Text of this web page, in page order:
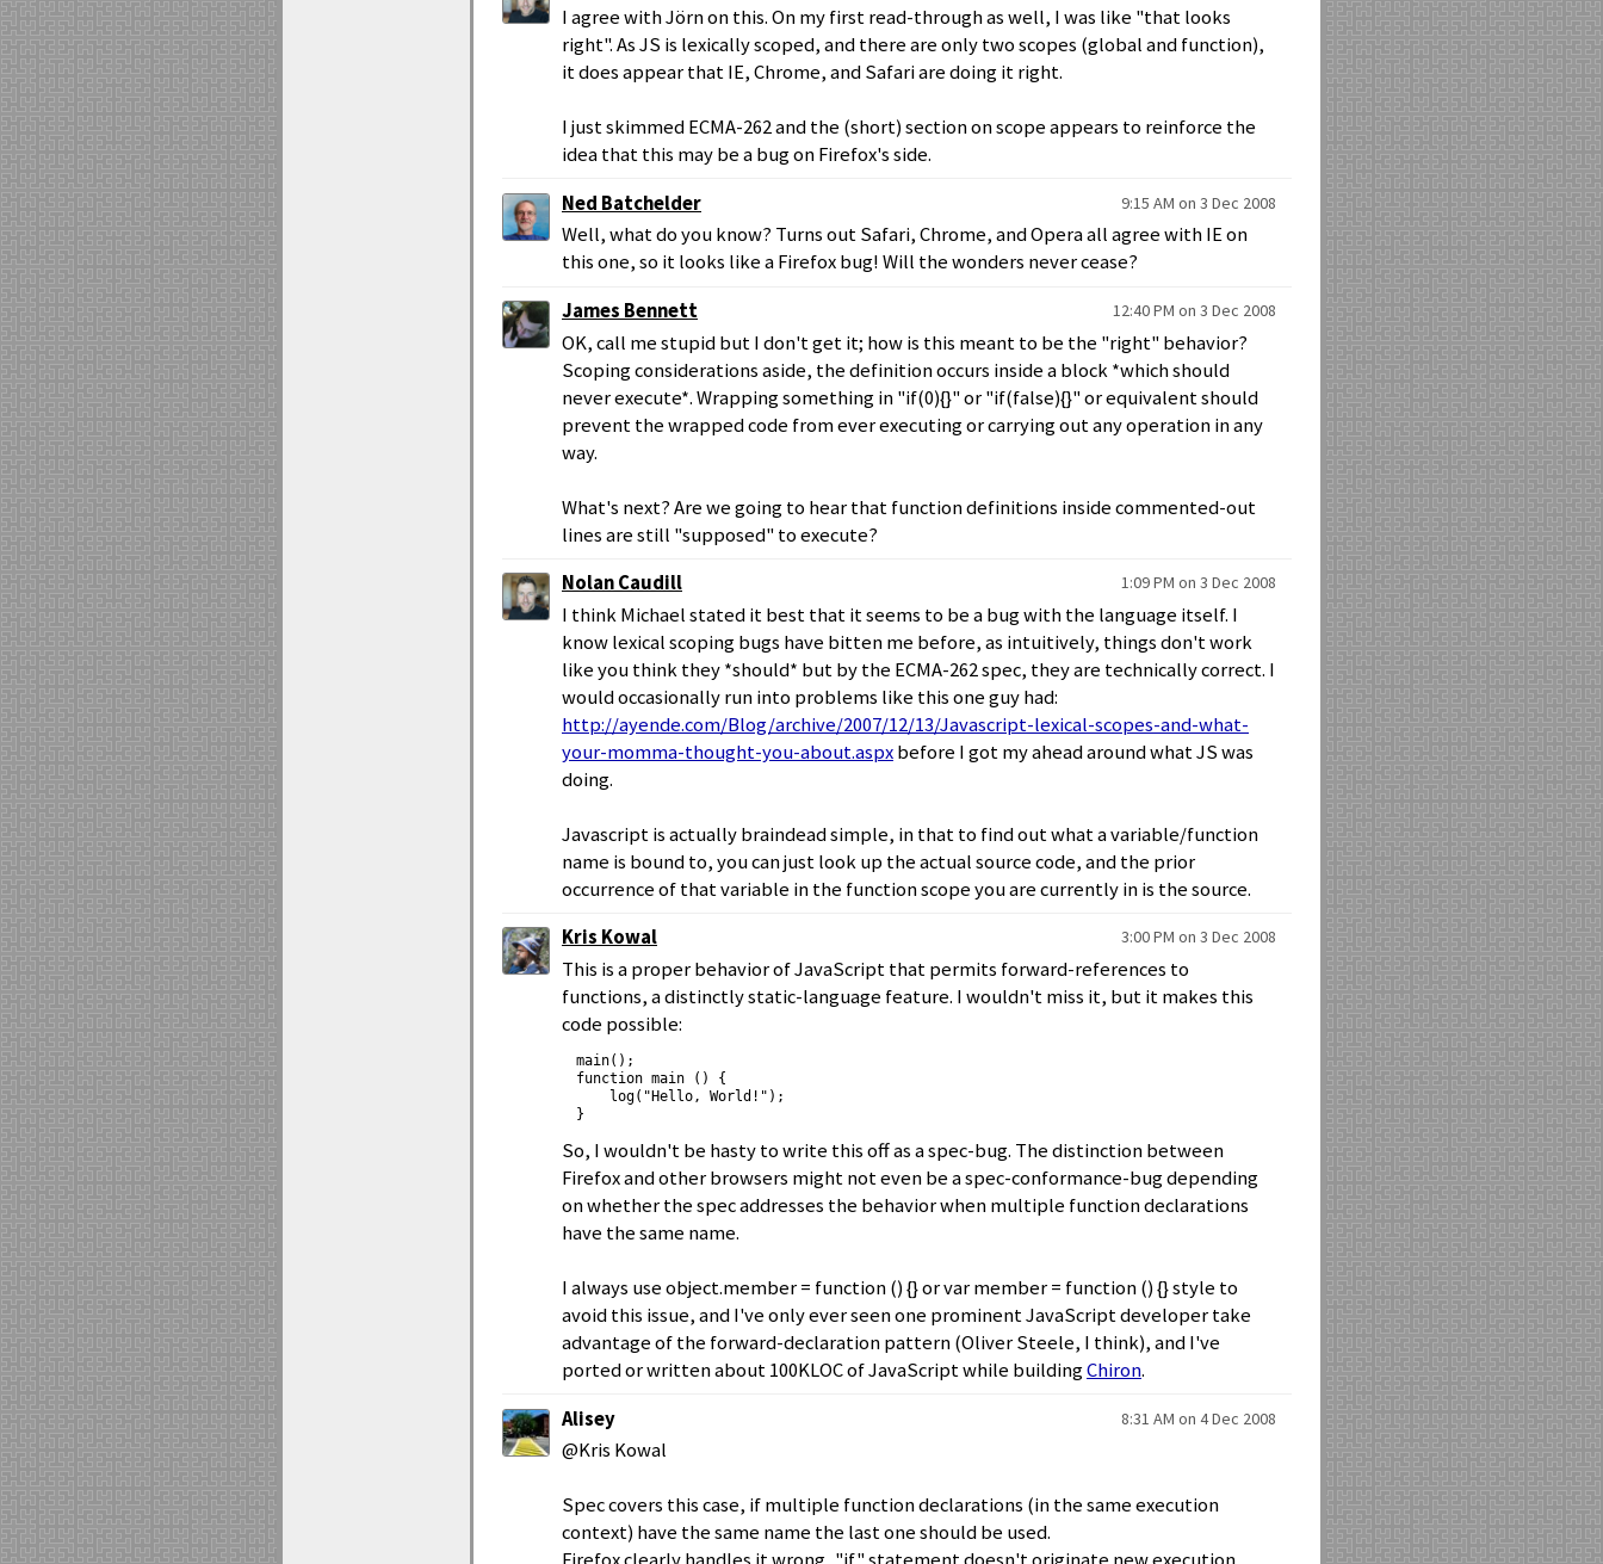
I agree with Jörn on this. On my first read-through as well, I was like "that looks
right". As JS is lexically scoped, and there are only two scopes (global and function),
it does appear that IE, Chrome, and Safari are doing it right.
I just skimmed ECMA-262 and the (short) section on scope appears to reinforce the
idea that this may be a bug on Firefox's side.
Ned Batchelder
9:15 AM on 3 Dec 2008
Well, what do you know? Turns out Safari, Chrome, and Opera all agree with IE on
this one, so it looks like a Firefox bug! Will the wonders never cease?
James Bennett
12:40 PM on 3 Dec 2008
OK, call me stupid but I don't get it; how is this meant to be the "right" behavior?
Scoping considerations aside, the definition occurs inside a block *which should
never execute*. Wrapping something in "if(0){}" or "if(false){}" or equivalent should
prevent the wrapped code from ever executing or carrying out any operation in any
way.
What's next? Are we going to hear that function definitions inside commented-out
lines are still "supposed" to execute?
Nolan Caudill
1:09 PM on 3 Dec 2008
I think Michael stated it best that it seems to be a bug with the language itself. I
know lexical scoping bugs have bitten me before, as intuitively, things don't work
like you think they *should* but by the ECMA-262 spec, they are technically correct. I
would occasionally run into problems like this one guy had:
http://ayende.com/Blog/archive/2007/12/13/Javascript-lexical-scopes-and-what-
your-momma-thought-you-about.aspxbefore I got my ahead around what JS was
doing.
Javascript is actually braindead simple, in that to find out what a variable/function
name is bound to, you can just look up the actual source code, and the prior
occurrence of that variable in the function scope you are currently in is the source.
Kris Kowal
3:00 PM on 3 Dec 2008
This is a proper behavior of JavaScript that permits forward-references to
functions, a distinctly static-language feature. I wouldn't miss it, but it makes this
code possible:
main();
function main () {
    log("Hello, World!");
}
So, I wouldn't be hasty to write this off as a spec-bug. The distinction between
Firefox and other browsers might not even be a spec-conformance-bug depending
on whether the spec addresses the behavior when multiple function declarations
have the same name.
I always use object.member = function () {} or var member = function () {} style to
avoid this issue, and I've only ever seen one prominent JavaScript developer take
advantage of the forward-declaration pattern (Oliver Steele, I think), and I've
ported or written about 100KLOC of JavaScript while buildingChiron.
Alisey
8:31 AM on 4 Dec 2008
@Kris Kowal
Spec covers this case, if multiple function declarations (in the same execution
context) have the same name the last one should be used.